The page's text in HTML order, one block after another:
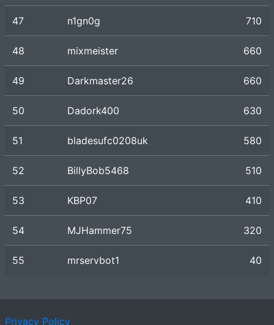
47 n1gn0g 710
48 mixmeister 660
49 Darkmaster26 660
50 Dadork400 630
51 bladesufc0208uk 580
52 BillyBob5468 510
53 KBP07 410
54 MJHammer75 320
55 mrservbot1 40
Privacy Policy